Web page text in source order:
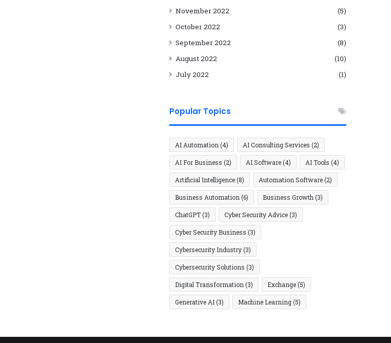
November 2022
(5)
October 2022
(3)
September 2022
(8)
August 2022
(10)
July 2022
(1)
Popular Topics
AI Automation (4) AI Consulting Services (2)
AI For Business (2) AI Software(4) AI Tools (4)
Artificial Intelligence(8) Automation Software(2)
Business Automation (6) Business Growth (3)
ChatGPT(3) Cyber Security Advice(3)
Cyber Security Business (3)
Cybersecurity Industry(3)
Cybersecurity Solutions (3)
Digital Transformation (3) Exchange(5)
Generative AI(3) Machine Learning(5)